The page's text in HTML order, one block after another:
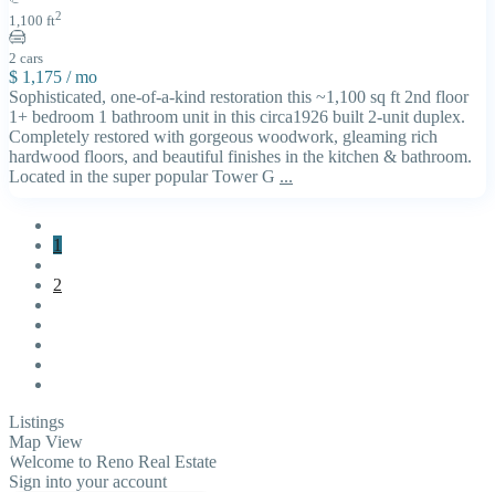
1,100 ft2
2 cars
$ 1,175 / mo
Sophisticated, one-of-a-kind restoration this ~1,100 sq ft 2nd floor
1+ bedroom 1 bathroom unit in this circa1926 built 2-unit duplex.
Completely restored with gorgeous woodwork, gleaming rich
hardwood floors, and beautiful finishes in the kitchen & bathroom.
Located in the super popular Tower G ...
1
2
Listings
Map View
Welcome to Reno Real Estate
Sign into your account